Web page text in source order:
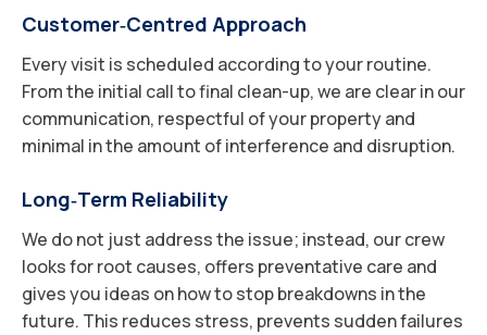
Customer‑Centred Approach
Every visit is scheduled according to your routine.
From the initial call to final clean-up, we are clear in our
communication, respectful of your property and
minimal in the amount of interference and disruption.
Long‑Term Reliability
We do not just address the issue; instead, our crew
looks for root causes, offers preventative care and
gives you ideas on how to stop breakdowns in the
future. This reduces stress, prevents sudden failures